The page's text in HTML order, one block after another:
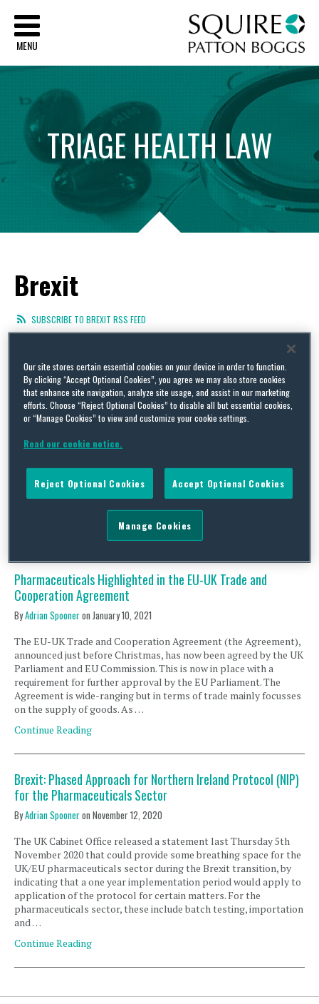
MENU
TRIAGE HEALTH LAW
Brexit
SUBSCRIBE TO BREXIT RSS FEED
The Medical Device Regulation, COVID-19 and Brexit
ByAdrian Spooneron February 28, 2021
Regulation 2020/561 (Regulation) was passed by the EU in April
pandemic and to defer the date of application of certain
provisions of Regulation 2017/745 (MDR) by one year. The
Regulation was published on 24 April 2020 through an EU
accelerated procedure, and although the …
Pharmaceuticals Highlighted in the EU-UK Trade and
Cooperation Agreement
ByAdrian Spooneron January 10, 2021
The EU-UK Trade and Cooperation Agreement (the Agreement),
announced just before Christmas, has now been agreed by the UK
Parliament and EU Commission. This is now in place with a
requirement for further approval by the EU Parliament. The
Agreement is wide-ranging but in terms of trade mainly focusses
on the supply of goods. As …
Continue Reading
Brexit: Phased Approach for Northern Ireland Protocol (NIP)
for the Pharmaceuticals Sector
ByAdrian Spooneron November 12, 2020
The UK Cabinet Office released a statement last Thursday 5th
November 2020 that could provide some breathing space for the
UK/EU pharmaceuticals sector during the Brexit transition, by
indicating that a one year implementation period would apply to
application of the protocol for certain matters. For the
pharmaceuticals sector, these include batch testing, importation
and …
Continue Reading
Our site stores certain essential cookies on your device in order to function.
By clicking “Accept Optional Cookies”, you agree we may also store cookies
that enhance site navigation, analyze site usage, and assist in our marketing
efforts. Choose “Reject Optional Cookies” to disable all but essential cookies,
or “Manage Cookies” to view and customize your cookie settings.
Read our cookie notice.
Reject Optional Cookies Accept Optional Cookies
Manage Cookies